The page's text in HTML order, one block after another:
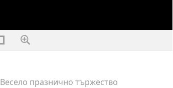
Весело празнично тържество